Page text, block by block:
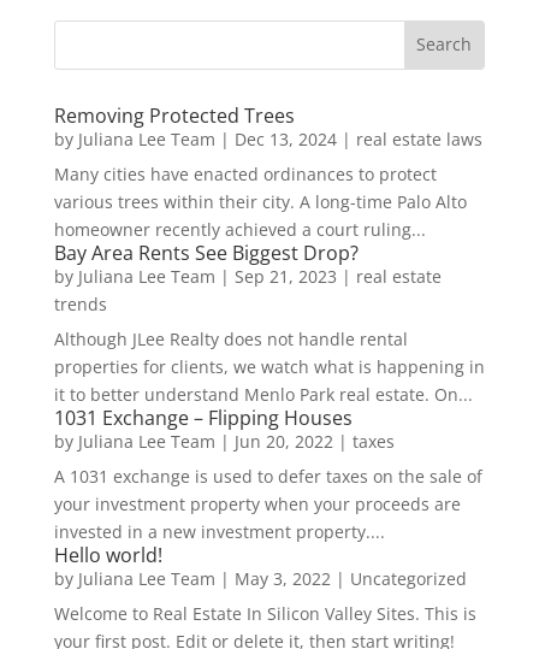
Removing Protected Trees
by Juliana Lee Team | Dec 13, 2024| real estate laws
Many cities have enacted ordinances to protect
various trees within their city. A long-time Palo Alto
homeowner recently achieved a court ruling...
Bay Area Rents See Biggest Drop?
by Juliana Lee Team | Sep 21, 2023 | real estate
trends
Although JLee Realty does not handle rental
properties for clients, we watch what is happening in
it to better understand Menlo Park real estate. On...
1031 Exchange – Flipping Houses
by Juliana Lee Team | Jun 20, 2022 | taxes
A 1031 exchange is used to defer taxes on the sale of
your investment property when your proceeds are
invested in a new investment property....
Hello world!
by Juliana Lee Team | May 3, 2022 | Uncategorized
Welcome to Real Estate In Silicon Valley Sites. This is
your first post. Edit or delete it, then start writing!